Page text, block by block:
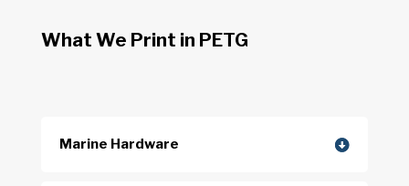
What We Print in PETG
Marine Hardware